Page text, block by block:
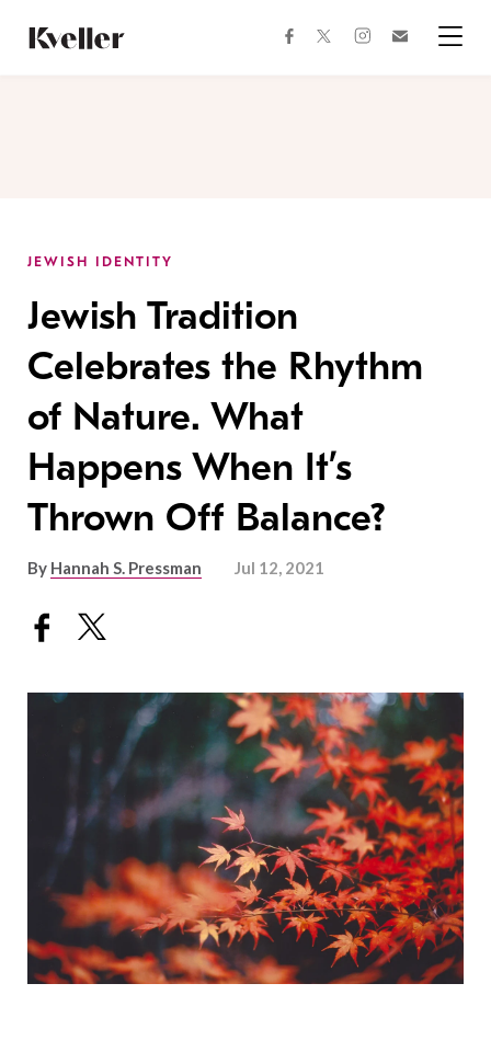
Content
Footer
facebooktwitterinstagram
JEWISH IDENTITY
Jewish Tradition
Celebrates the Rhythm
of Nature. What
Happens When It’s
Thrown Off Balance?
By Hannah S. Pressman Jul 12, 2021